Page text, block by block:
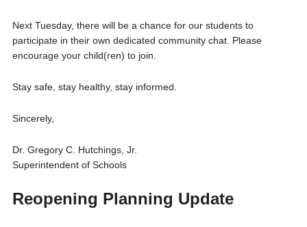
Next Tuesday, there will be a chance for our students to
participate in their own dedicated community chat. Please
encourage your child(ren) to join.
Stay safe, stay healthy, stay informed.
Sincerely,
Dr. Gregory C. Hutchings, Jr.
Superintendent of Schools
Reopening Planning Update